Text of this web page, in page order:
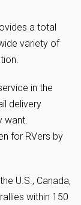
a total
variety of
in the
delivery
want.
for RVers by
U.S., Canada,
within 150